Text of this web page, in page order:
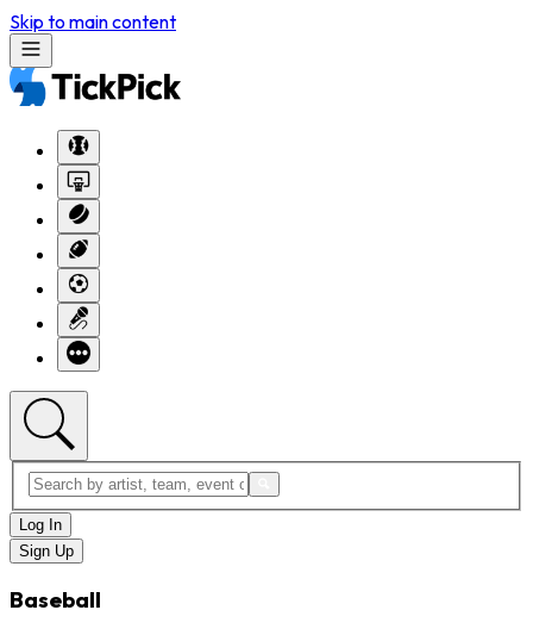
Skip to main content
Log In
Sign Up
Baseball